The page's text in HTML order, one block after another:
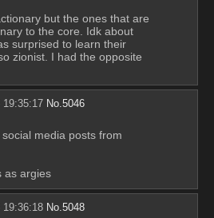
but the ones that are
to the core. Idk about
surprised to learn their
zionist. I had the opposite
19:35:17 No.5046
media posts from
as argies
19:36:18 No.5048